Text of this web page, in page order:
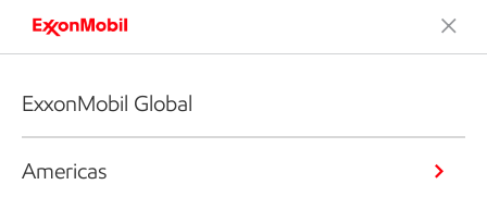
ExxonMobil Global
Americas